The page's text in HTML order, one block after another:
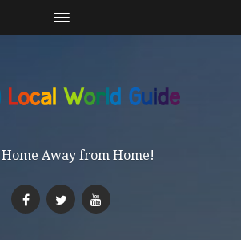
Away from Home!